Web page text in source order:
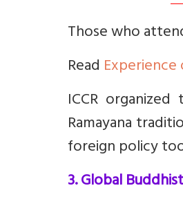
Those who
Read
ICCR organized
Ramayana
foreign policy
3. Global